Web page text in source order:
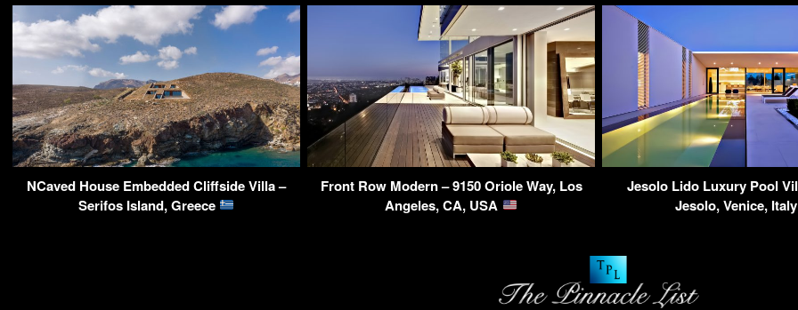
NCaved House Embedded Cliffside Villa –
Serifos Island, Greece
Front Row Modern – 9150 Oriole Way, Los
Angeles, CA, USA
Jesolo Lido Luxury Pool
Jesolo, Venice,